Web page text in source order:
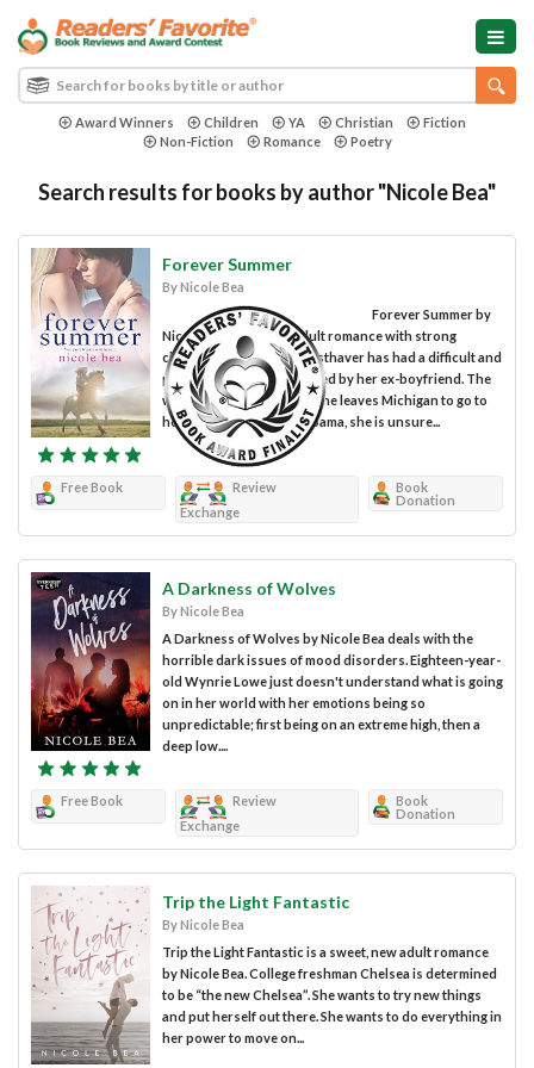
Award Winners Children YA Christian
Fiction
Non-Fiction
Romance Poetry
Search results for books by author "Nicole Bea"
Forever Summer
By Nicole Bea
Forever Summer by
Nicole Bea is a young adult romance with strong
characters. Morrigan Westhaver has had a difficult and
painful relationship, abused by her ex-boyfriend. The
wounds are deep. When she leaves Michigan to go to
her father's ranch in Alabama, she is unsure...
Free Book
Review
Exchange
Book
Donation
A Darkness of Wolves
By Nicole Bea
A Darkness of Wolves by Nicole Bea deals with the
horrible dark issues of mood disorders. Eighteen-year-
old Wynrie Lowe just doesn't understand what is going
on in her world with her emotions being so
unpredictable; first being on an extreme high, then a
deep low....
Free Book
Review
Exchange
Book
Donation
Trip the Light Fantastic
By Nicole Bea
Trip the Light Fantastic is a sweet, new adult romance
by Nicole Bea. College freshman Chelsea is determined
to be “the new Chelsea”. She wants to try new things
and put herself out there. She wants to do everything in
her power to move on...